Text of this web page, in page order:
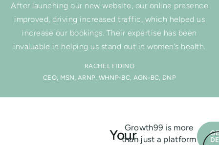
After launching our new website, our online presence
improved, driving increased traffic, which helped us
increase our bookings. Their expertise has been
invaluable in helping us stand out in women’s health.
RACHEL FIDINO
CEO, MSN, ARNP, WHNP-BC, AGN-BC, DNP
YourGrowth99 is more
than just a platform